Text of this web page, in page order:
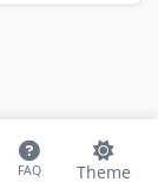
FAQ Theme